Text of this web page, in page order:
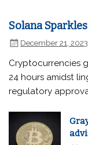
Solana
December 21, 2023
Cryptocurrencies
24 hours amidst
regulatory